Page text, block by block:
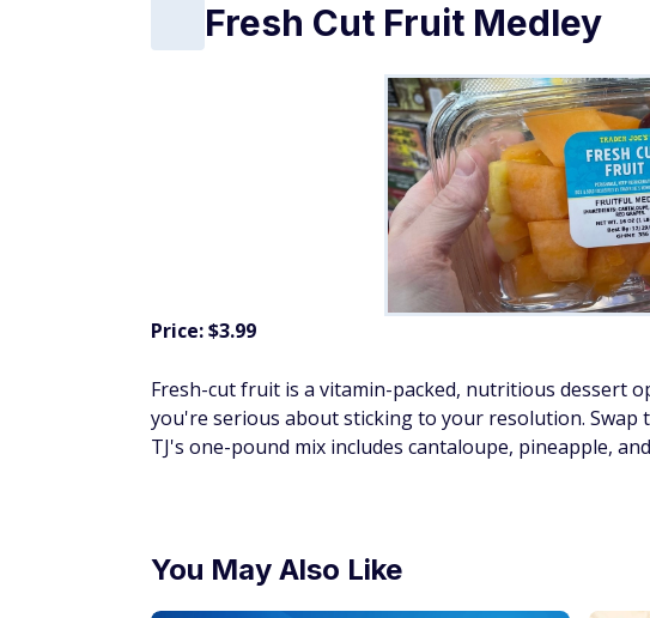
Fresh Cut Fruit Medley
Price: $3.99
Fresh-cut fruit is a vitamin-packed, nutritious dessert
you're serious about sticking to your resolution. Swap
TJ's one-pound mix includes cantaloupe, pineapple,
You May Also Like